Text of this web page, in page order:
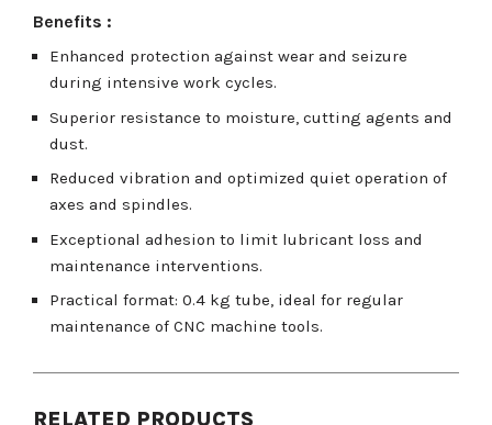
Benefits :
Enhanced protection against wear and seizure
during intensive work cycles.
Superior resistance to moisture, cutting agents and
dust.
Reduced vibration and optimized quiet operation of
axes and spindles.
Exceptional adhesion to limit lubricant loss and
maintenance interventions.
Practical format: 0.4 kg tube, ideal for regular
maintenance of CNC machine tools.
RELATED PRODUCTS